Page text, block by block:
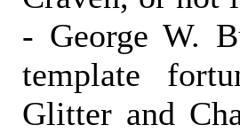
- George W.
template
Glitter and